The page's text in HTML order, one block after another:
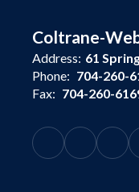
Coltrane-
Address: 61
Phone: 704-260-
Fax: 704-260-